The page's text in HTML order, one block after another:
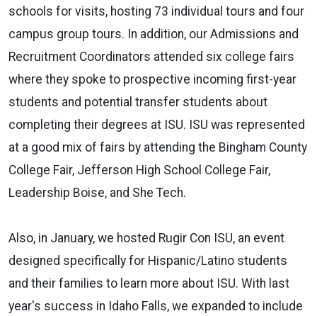
schools for visits, hosting 73 individual tours and four
campus group tours. In addition, our Admissions and
Recruitment Coordinators attended six college fairs
where they spoke to prospective incoming first-year
students and potential transfer students about
completing their degrees at ISU. ISU was represented
at a good mix of fairs by attending the Bingham County
College Fair, Jefferson High School College Fair,
Leadership Boise, and She Tech.
Also, in January, we hosted Rugir Con ISU, an event
designed specifically for Hispanic/Latino students
and their families to learn more about ISU. With last
year's success in Idaho Falls, we expanded to include